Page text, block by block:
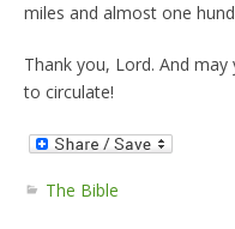
miles and almost one
Thank you, Lord. And
to circulate!
The Bible